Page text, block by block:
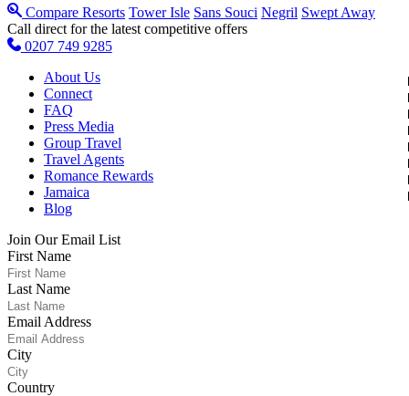
Compare Resorts Tower Isle Sans Souci Negril Swept Away
Call direct for the latest competitive offers
0207 749 9285
About Us
Connect
FAQ
Press Media
Group Travel
Travel Agents
Romance Rewards
Jamaica
Blog
Join Our Email List
First Name
Last Name
Email Address
City
Country